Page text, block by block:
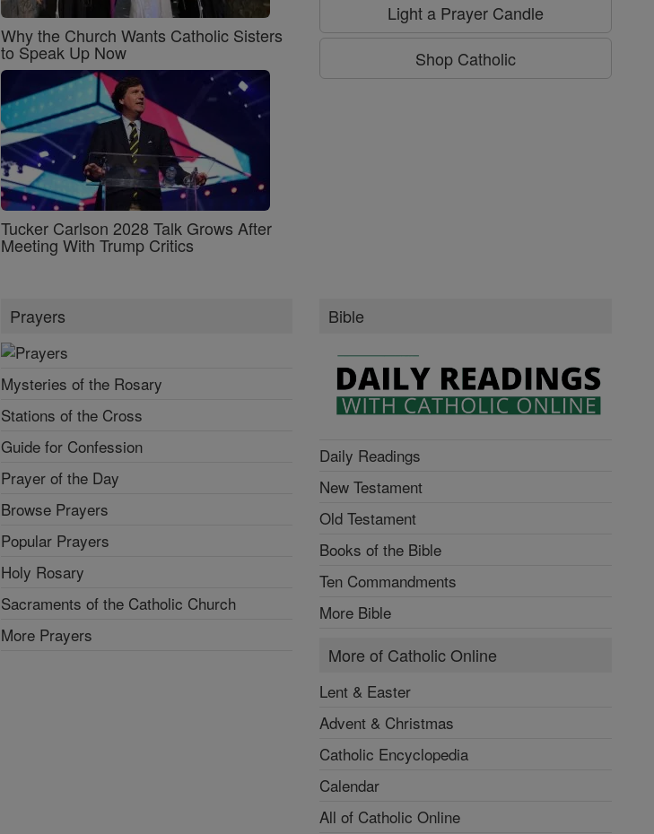
Why the Church Wants Catholic Sisters
to Speak Up Now
Tucker Carlson 2028 Talk Grows After
Meeting With Trump Critics
Light a Prayer Candle
Shop Catholic
Prayers
Mysteries of the Rosary
Stations of the Cross
Guide for Confession
Prayer of the Day
Browse Prayers
Popular Prayers
Holy Rosary
Sacraments of the Catholic Church
More Prayers
Bible
Daily Readings
New Testament
Old Testament
Books of the Bible
Ten Commandments
More Bible
More of Catholic Online
Lent & Easter
Advent & Christmas
Catholic Encyclopedia
Calendar
All of Catholic Online